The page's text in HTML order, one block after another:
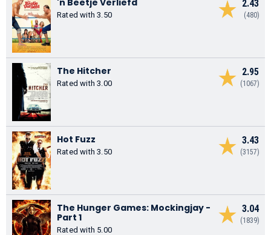
2.43
(480)
Rated with 3.50
2.95
(1067)
The Hitcher
Rated with 3.00
3.43
(3157)
Hot Fuzz
Rated with 3.50
3.04
(1839)
The Hunger Games: Mockingjay -
Part 1
Rated with 5.00